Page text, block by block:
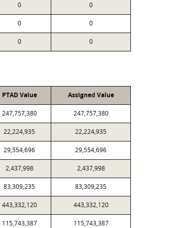
0 0
0 0
0 0
PTAD Value Assigned Value
247,757,380 247,757,380
22,224,935 22,224,935
29,554,696 29,554,696
2,437,998 2,437,998
83,309,235 83,309,235
443,332,120 443,332,120
115,743,387 115,743,387